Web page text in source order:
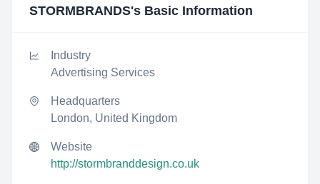
STORMBRANDS's Basic Information
Industry
Advertising Services
Headquarters
London, United Kingdom
Website
http://stormbranddesign.co.uk